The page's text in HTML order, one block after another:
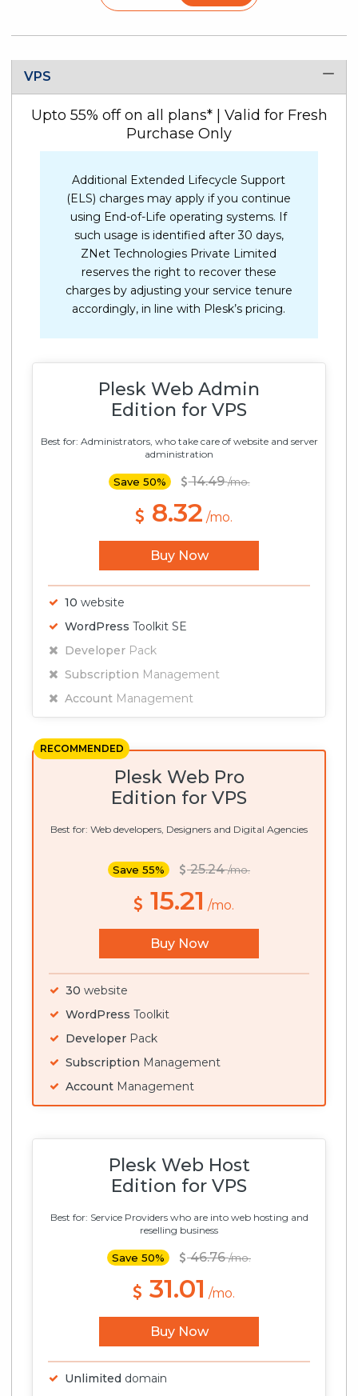
VPS
Upto 55% off on all plans* | Valid for Fresh
Purchase Only
Additional Extended Lifecycle Support
(ELS) charges may apply if you continue
using End-of-Life operating systems. If
such usage is identified after 30 days,
ZNet Technologies Private Limited
reserves the right to recover these
charges by adjusting your service tenure
accordingly, in line with Plesk’s pricing.
Plesk Web Admin
Edition for VPS
Best for: Administrators, who take care of website and server
administration
Save 50% 14.49/mo.
8.32 /mo.
Buy Now
10website
WordPressToolkit SE
Developer Pack
Subscription Management
Account Management
RECOMMENDED
Plesk Web Pro
Edition for VPS
Best for: Web developers, Designers and Digital Agencies
Save 55% 25.24/mo.
15.21 /mo.
Buy Now
30website
WordPressToolkit
Developer Pack
Subscription Management
Account Management
Plesk Web Host
Edition for VPS
Best for: Service Providers who are into web hosting and
reselling business
Save 50% 46.76/mo.
31.01 /mo.
Buy Now
Unlimited domain